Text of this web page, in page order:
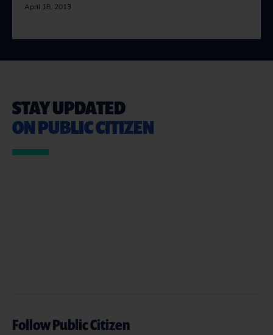
April 18, 2013
STAY UPDATED
ON PUBLIC CITIZEN
Follow Public Citizen